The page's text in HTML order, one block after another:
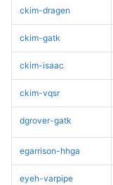
ckim-dragen
ckim-gatk
ckim-isaac
ckim-vqsr
dgrover-gatk
egarrison-hhga
eyeh-varpipe